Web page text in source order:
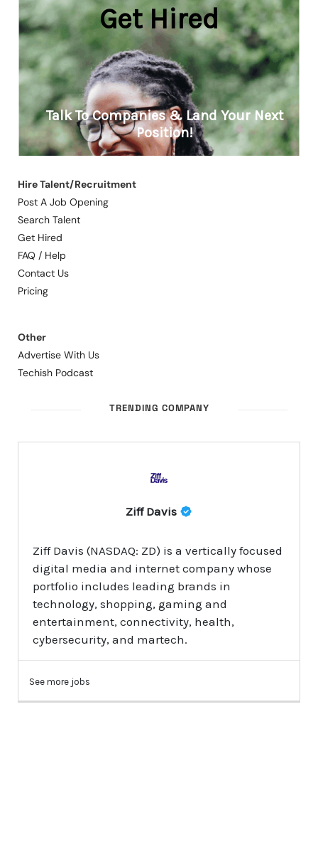
Hire Talent/Recruitment
Post A Job Opening
Search Talent
Get Hired
FAQ / Help
Contact Us
Pricing
Other
Advertise With Us
Techish Podcast
TRENDING COMPANY